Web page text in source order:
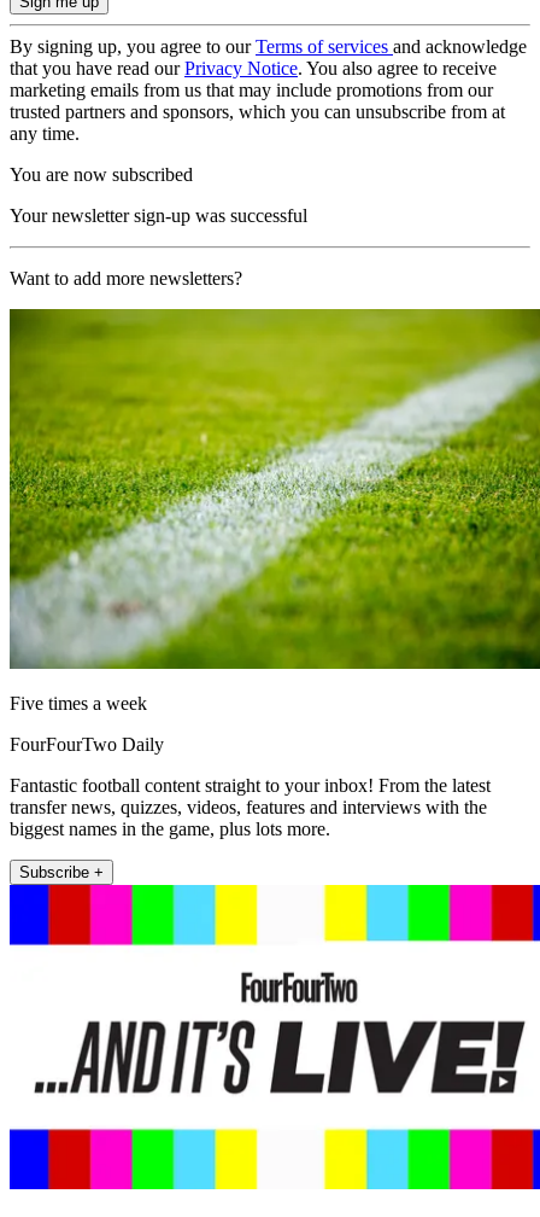
By signing up, you agree to ourTerms of services and acknowledge
that you have read ourPrivacy Notice. You also agree to receive
marketing emails from us that may include promotions from our
trusted partners and sponsors, which you can unsubscribe from at
any time.
You are now subscribed
Your newsletter sign-up was successful
Want to add more newsletters?
Five times a week
FourFourTwo Daily
Fantastic football content straight to your inbox! From the latest
transfer news, quizzes, videos, features and interviews with the
biggest names in the game, plus lots more.
Subscribe +